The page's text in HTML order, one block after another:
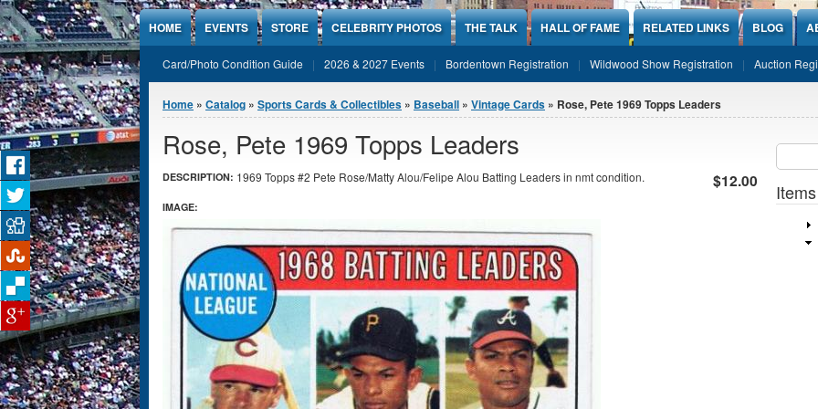
Jump to Content
HOME EVENTS STORE CELEBRITY PHOTOS THE TALK HALL OF FAME RELATED LINKS BLOG
Card/Photo Condition Guide 2026 & 2027 Events Bordentown Registration Wildwood Show Registration Auction
You are here
Home » Catalog » Sports Cards & Collectibles » Baseball » Vintage Cards » Rose, Pete 1969 Topps Leaders
Rose, Pete 1969 Topps Leaders
$12.00
DESCRIPTION: 1969 Topps #2 Pete Rose/Matty Alou/Felipe Alou Batting Leaders in nmt condition.
IMAGE: